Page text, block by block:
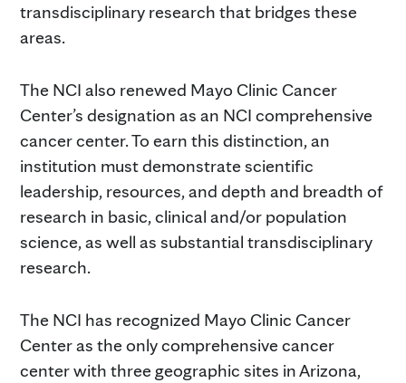
transdisciplinary research that bridges these
areas.
The NCI also renewed Mayo Clinic Cancer
Center’s designation as an NCI comprehensive
cancer center. To earn this distinction, an
institution must demonstrate scientific
leadership, resources, and depth and breadth of
research in basic, clinical and/or population
science, as well as substantial transdisciplinary
research.
The NCI has recognized Mayo Clinic Cancer
Center as the only comprehensive cancer
center with three geographic sites in Arizona,